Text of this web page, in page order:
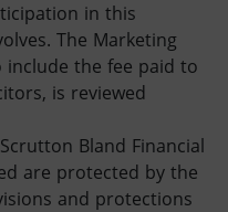
in this
The Marketing
include the fee paid to
is reviewed
Bland Financial
are protected by the
and protections